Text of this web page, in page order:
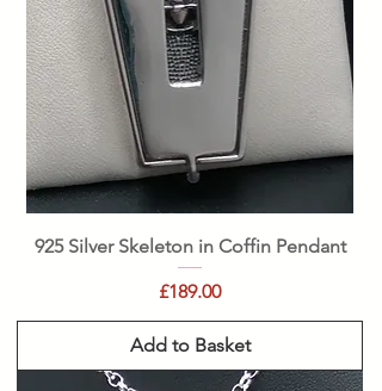
925 Silver Skeleton in Coffin Pendant
Price
£189.00
Add to Basket